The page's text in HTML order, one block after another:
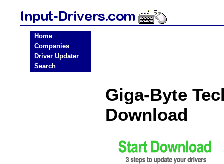
Home
Companies
Driver Updater
Search
Giga-Byte
Download